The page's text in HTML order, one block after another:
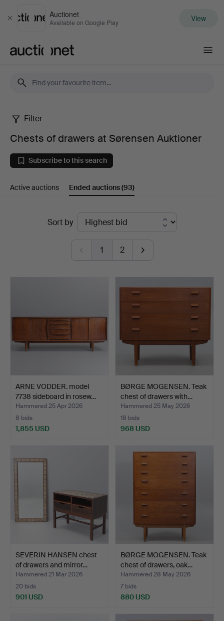
Close
Auctionet
Available on Google Play View
Chests
of
drawers
at
Sørensen
Auktioner
Filter
Chests of drawers at Sørensen Auktioner
Subscribe to this search
Active auctions Ended auctions(93)
Sort by
1 2
ARNE VODDER. model
7738 sideboard in rosew…
Hammered 25 Apr 2026
8 bids
1,855 USD
BØRGE MOGENSEN. Teak
chest of drawers with…
Hammered 25 May 2026
18 bids
968 USD
SEVERIN HANSEN chest
of drawers and mirror…
Hammered 21 Mar 2026
20 bids
901 USD
BØRGE MOGENSEN. Teak
chest of drawers, oak…
Hammered 28 May 2026
7 bids
880 USD